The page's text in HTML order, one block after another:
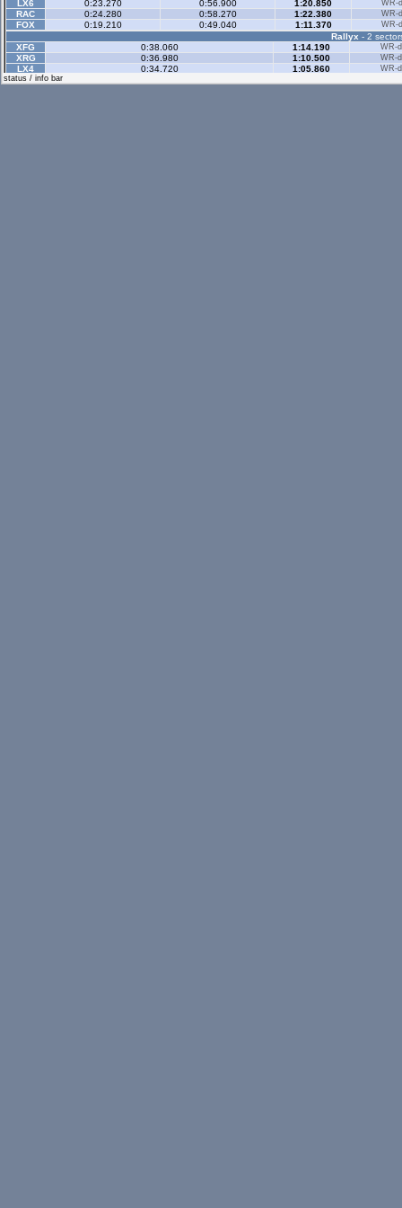
LX6 0:23.270 0:56.900 1:20.850 WR-
RAC 0:24.280 0:58.270 1:22.380 WR-
FOX 0:19.210 0:49.040 1:11.370 WR-
Rallyx - 2
XFG
0:38.060 1:14.190 WR-
XRG 0:36.980 1:10.500 WR-
LX4 0:34.720 1:05.860 WR-
status / info bar